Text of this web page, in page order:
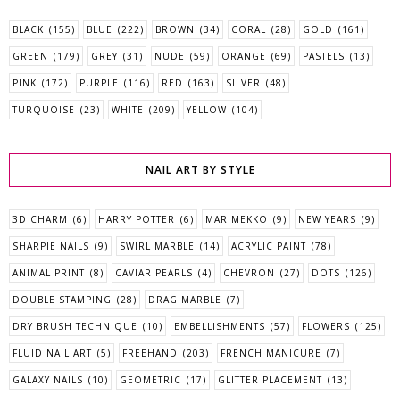
BLACK (155) BLUE (222) BROWN (34) CORAL (28) GOLD (161)
GREEN (179) GREY (31) NUDE (59) ORANGE (69) PASTELS (13)
PINK (172) PURPLE (116) RED (163) SILVER (48)
TURQUOISE (23) WHITE (209) YELLOW (104)
NAIL ART BY STYLE
3D CHARM (6) HARRY POTTER (6) MARIMEKKO (9) NEW YEARS (9)
SHARPIE NAILS (9) SWIRL MARBLE (14) ACRYLIC PAINT (78)
ANIMAL PRINT (8) CAVIAR PEARLS (4) CHEVRON (27) DOTS (126)
DOUBLE STAMPING (28) DRAG MARBLE (7)
DRY BRUSH TECHNIQUE (10) EMBELLISHMENTS (57) FLOWERS (125)
FLUID NAIL ART (5) FREEHAND (203) FRENCH MANICURE (7)
GALAXY NAILS (10) GEOMETRIC (17) GLITTER PLACEMENT (13)